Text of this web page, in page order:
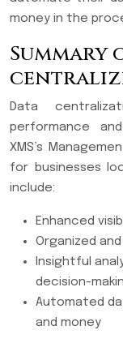
money in the
Summary
Data
performance
XMS’s
for businesses
include:
Enhanced
Organized
Insightful
decision-
Automated
and money